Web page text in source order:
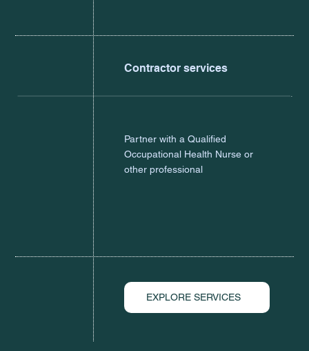
Contractor services
Partner with a Qualified
Occupational Health Nurse or
other professional
EXPLORE SERVICES